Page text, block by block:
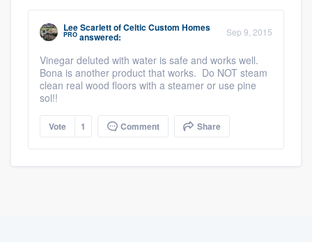
Lee ScarlettofCeltic Custom Homes
PRO answered: Sep 9, 2015
Vinegar deluted with water is safe and works well.
Bona is another product that works. Do NOT steam
clean real wood floors with a steamer or use pine
sol!!
Vote 1 Comment Share